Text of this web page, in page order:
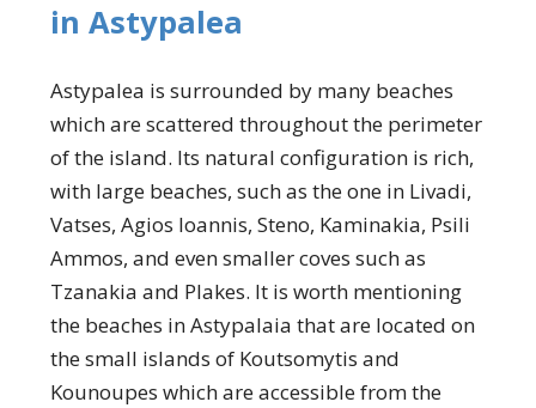
in Astypalea
Astypalea is surrounded by many beaches
which are scattered throughout the perimeter
of the island. Its natural configuration is rich,
with large beaches, such as the one in Livadi,
Vatses, Agios Ioannis, Steno, Kaminakia, Psili
Ammos, and even smaller coves such as
Tzanakia and Plakes. It is worth mentioning
the beaches in Astypalaia that are located on
the small islands of Koutsomytis and
Kounoupes which are accessible from the